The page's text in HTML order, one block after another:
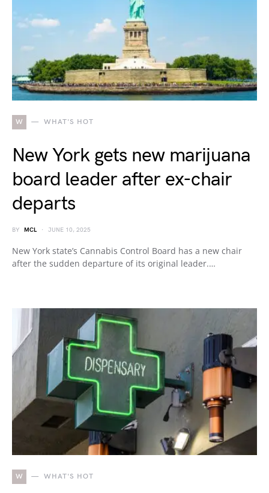
W WHAT'S HOT
New York gets new marijuana
board leader after ex-chair
departs
BY MCL JUNE 10, 2025
New York state’s Cannabis Control Board has a new chair
after the sudden departure of its original leader.…
W WHAT'S HOT